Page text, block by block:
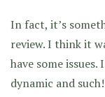
In fact, it’s
review. I think it
have some
dynamic and such!